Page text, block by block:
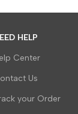
but
Negotiations
completed it
are,
HELP
Center
Us
your Order